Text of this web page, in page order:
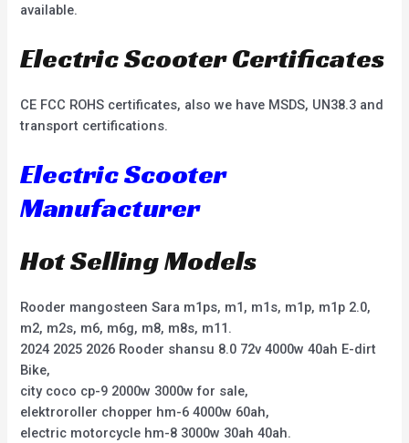
available.
Electric Scooter Certificates
CE FCC ROHS certificates, also we have MSDS, UN38.3 and
transport certifications.
Electric Scooter
Manufacturer
Hot Selling Models
Rooder mangosteen Sara m1ps, m1, m1s, m1p, m1p 2.0,
m2, m2s, m6, m6g, m8, m8s, m11.
2024 2025 2026 Rooder shansu 8.0 72v 4000w 40ah E-dirt
Bike,
city coco cp-9 2000w 3000w for sale,
elektroroller chopper hm-6 4000w 60ah,
electric motorcycle hm-8 3000w 30ah 40ah.